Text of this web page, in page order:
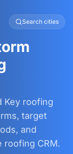
Search cities
Key roofing
target
and
roofing CRM.